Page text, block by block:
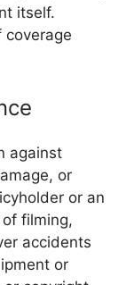
itself.
coverage
against
or
or an
filming,
accidents
or